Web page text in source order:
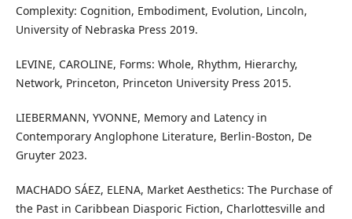
Complexity: Cognition, Embodiment, Evolution, Lincoln,
University of Nebraska Press 2019.
LEVINE, CAROLINE, Forms: Whole, Rhythm, Hierarchy,
Network, Princeton, Princeton University Press 2015.
LIEBERMANN, YVONNE, Memory and Latency in
Contemporary Anglophone Literature, Berlin-Boston, De
Gruyter 2023.
MACHADO SÁEZ, ELENA, Market Aesthetics: The Purchase of
the Past in Caribbean Diasporic Fiction, Charlottesville and